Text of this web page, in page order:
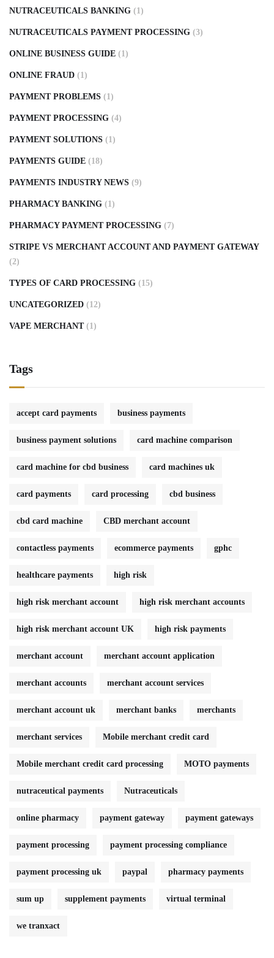
NUTRACEUTICALS BANKING (1)
NUTRACEUTICALS PAYMENT PROCESSING (3)
ONLINE BUSINESS GUIDE (1)
ONLINE FRAUD (1)
PAYMENT PROBLEMS (1)
PAYMENT PROCESSING (4)
PAYMENT SOLUTIONS (1)
PAYMENTS GUIDE (18)
PAYMENTS INDUSTRY NEWS (9)
PHARMACY BANKING (1)
PHARMACY PAYMENT PROCESSING (7)
STRIPE VS MERCHANT ACCOUNT AND PAYMENT GATEWAY
(2)
TYPES OF CARD PROCESSING (15)
UNCATEGORIZED (12)
VAPE MERCHANT (1)
Tags
accept card payments business payments
business payment solutions card machine comparison
card machine for cbd business card machines uk
card payments card processing cbd business
cbd card machine CBD merchant account
contactless payments ecommerce payments gphc
healthcare payments high risk
high risk merchant account high risk merchant accounts
high risk merchant account UK high risk payments
merchant account merchant account application
merchant accounts merchant account services
merchant account uk merchant banks merchants
merchant services Mobile merchant credit card
Mobile merchant credit card processing MOTO payments
nutraceutical payments Nutraceuticals
online pharmacy payment gateway payment gateways
payment processing payment processing compliance
payment processing uk paypal pharmacy payments
sum up supplement payments virtual terminal
we tranxact